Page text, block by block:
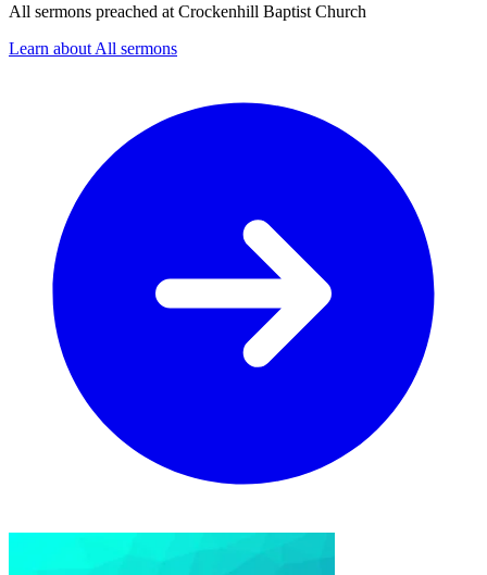
All sermons preached at Crockenhill Baptist Church
Learn about All sermons